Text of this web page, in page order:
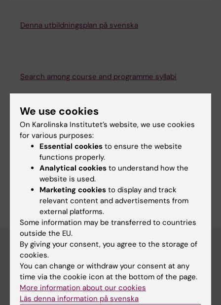
Denna utbildningsplan på svenska
Search among course and programme syllabi
Print or save as a PDF
Using the browser’s print function, which is
available among the browser options, you can print
the programme syllabus or save it as a PDF.
Education at KI
Bachelor's & master's studies
Freestanding courses
We use cookies
On Karolinska Institutet’s website, we use cookies
for various purposes:
Essential cookies to ensure the website
functions properly.
Analytical cookies to understand how the
website is used.
Marketing cookies to display and track
relevant content and advertisements from
external platforms.
Some information may be transferred to countries
outside the EU.
By giving your consent, you agree to the storage of
cookies.
You can change or withdraw your consent at any
time via the cookie icon at the bottom of the page.
More information about our cookies
Läs denna information på svenska